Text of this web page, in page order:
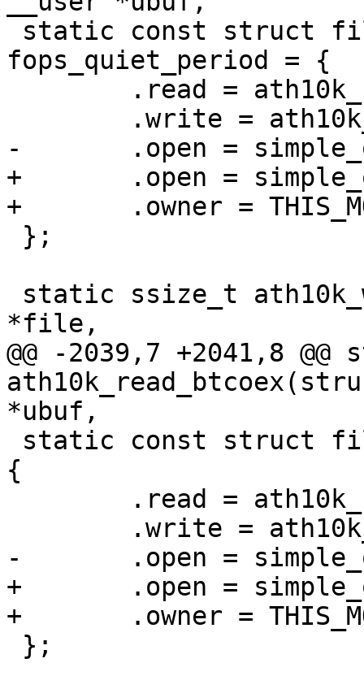
fops_quiet_period = {
-	.open = simple_open
+	.open = simple_open,
+	.owner = THIS_MODULE,
*file,
@@ -2039,7 +2041,8
*ubuf,
{
-	.open = simple_open
+	.open = simple_open,
+	.owner = THIS_MODULE,